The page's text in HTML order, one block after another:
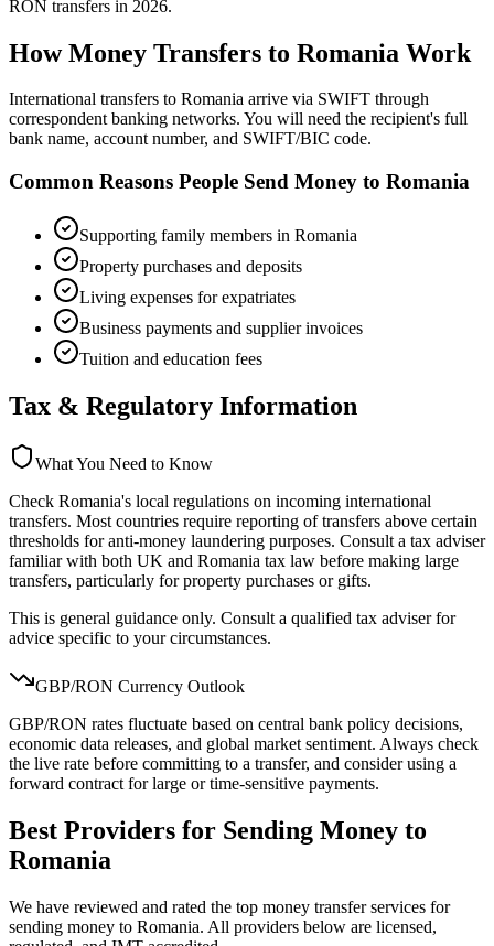
RON transfers in 2026.
How Money Transfers to Romania Work
International transfers to Romania arrive via SWIFT through
correspondent banking networks. You will need the recipient's full
bank name, account number, and SWIFT/BIC code.
Common Reasons People Send Money to Romania
Supporting family members in Romania
Property purchases and deposits
Living expenses for expatriates
Business payments and supplier invoices
Tuition and education fees
Tax & Regulatory Information
What You Need to Know
Check Romania's local regulations on incoming international
transfers. Most countries require reporting of transfers above certain
thresholds for anti-money laundering purposes. Consult a tax adviser
familiar with both UK and Romania tax law before making large
transfers, particularly for property purchases or gifts.
This is general guidance only. Consult a qualified tax adviser for
advice specific to your circumstances.
GBP/RON Currency Outlook
GBP/RON rates fluctuate based on central bank policy decisions,
economic data releases, and global market sentiment. Always check
the live rate before committing to a transfer, and consider using a
forward contract for large or time-sensitive payments.
Best Providers for Sending Money to
Romania
We have reviewed and rated the top money transfer services for
sending money to Romania. All providers below are licensed,